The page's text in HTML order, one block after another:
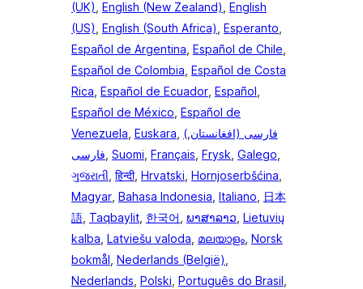
(UK) English (New Zealand) English
(US) English (South Africa) Esperanto
Español de Argentina Español de Chile
Español de Colombia Español de Costa
Rica Español de Ecuador Español
Español de México Español de
Venezuela Euskara (فارسی (افغانستان
فارسی Suomi Français Frysk Galego
ગુજરાતી हिन्दी, Hrvatski Hornjoserbšćina
Magyar Bahasa Indonesia Italiano
日本
語 Taqbaylit 한국어 ພາສາລາວ Lietuvių
kalba Latviešu valoda മലയാളം Norsk
bokmål Nederlands (België)
Nederlands Polski Português do Brasil